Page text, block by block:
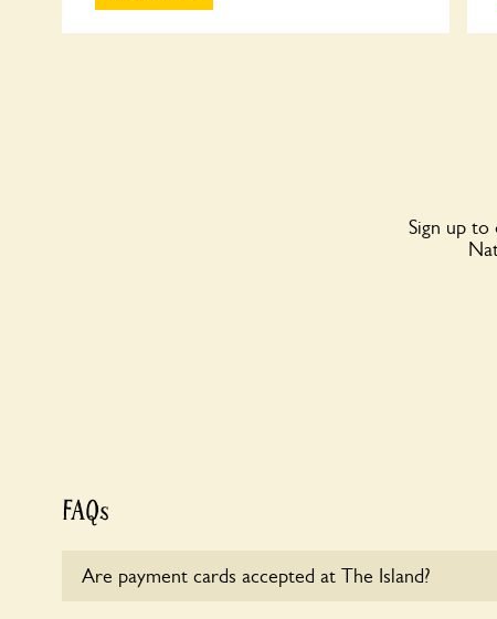
Sign up
FAQs
Are payment cards accepted at The Island?